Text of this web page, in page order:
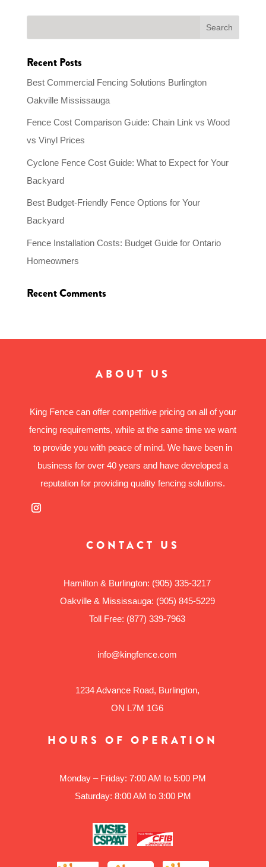
Recent Posts
Best Commercial Fencing Solutions Burlington
Oakville Mississauga
Fence Cost Comparison Guide: Chain Link vs Wood
vs Vinyl Prices
Cyclone Fence Cost Guide: What to Expect for Your
Backyard
Best Budget-Friendly Fence Options for Your
Backyard
Fence Installation Costs: Budget Guide for Ontario
Homeowners
Recent Comments
ABOUT US
King Fence can offer competitive pricing on all of your
fencing requirements, while at the same time we want
to provide you with peace of mind. We have been in
business for over 40 years and have developed a
reputation for providing quality fencing solutions.
CONTACT US
Hamilton & Burlington: (905) 335-3217
Oakville & Mississauga: (905) 845-5229
Toll Free: (877) 339-7963
info@kingfence.com
1234 Advance Road, Burlington,
ON L7M 1G6
HOURS OF OPERATION
Monday – Friday: 7:00 AM to 5:00 PM
Saturday: 8:00 AM to 3:00 PM